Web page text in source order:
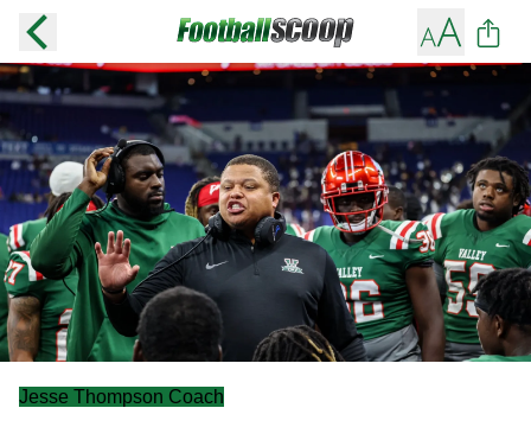
Jesse Thompson Coach